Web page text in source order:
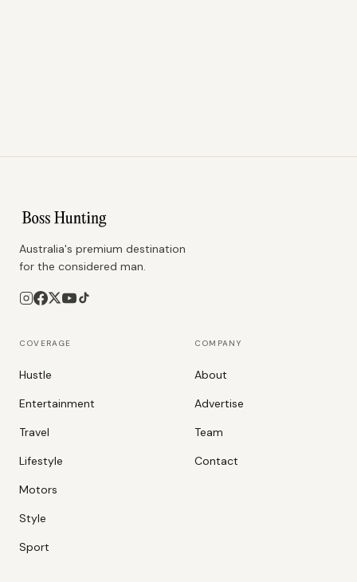
Australia's premium destination
for the considered man.
COVERAGE
Hustle
Entertainment
Travel
Lifestyle
Motors
Style
Sport
COMPANY
About
Advertise
Team
Contact